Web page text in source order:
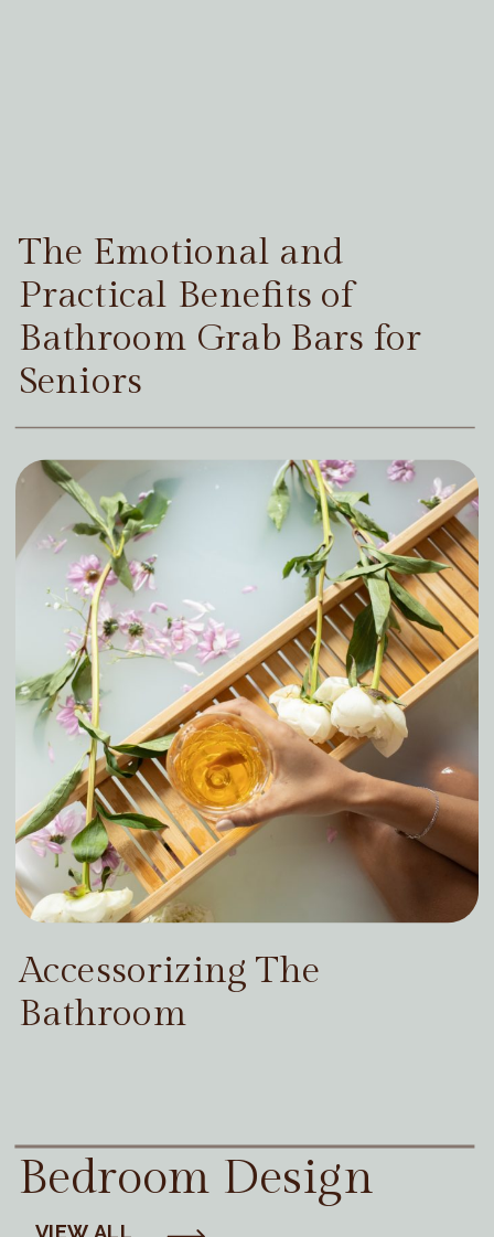
The Emotional and
Practical Benefits of
Bathroom Grab Bars for
Seniors
Accessorizing The
Bathroom
Bedroom Design